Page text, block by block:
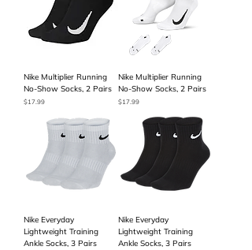
Nike Multiplier Running
No-Show Socks, 2 Pairs
Price
$17.99
Nike Multiplier Running
No-Show Socks, 2 Pairs
Price
$17.99
Nike Everyday
Lightweight Training
Ankle Socks, 3 Pairs
Nike Everyday
Lightweight Training
Ankle Socks, 3 Pairs